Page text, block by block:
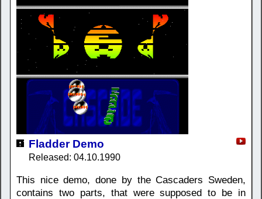
Fladder Demo
Released: 04.10.1990
This nice demo, done by the Cascaders Sweden,
contains two parts, that were supposed to be in